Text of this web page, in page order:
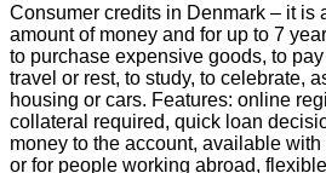
Consumer credits in Denmark – it is
amount of money and for up to 7
to purchase expensive goods, to
travel or rest, to study, to celebrate,
housing or cars. Features: online
collateral required, quick loan
money to the account, available
or for people working abroad,